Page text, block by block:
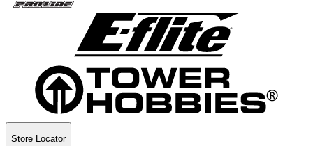
Store Locator